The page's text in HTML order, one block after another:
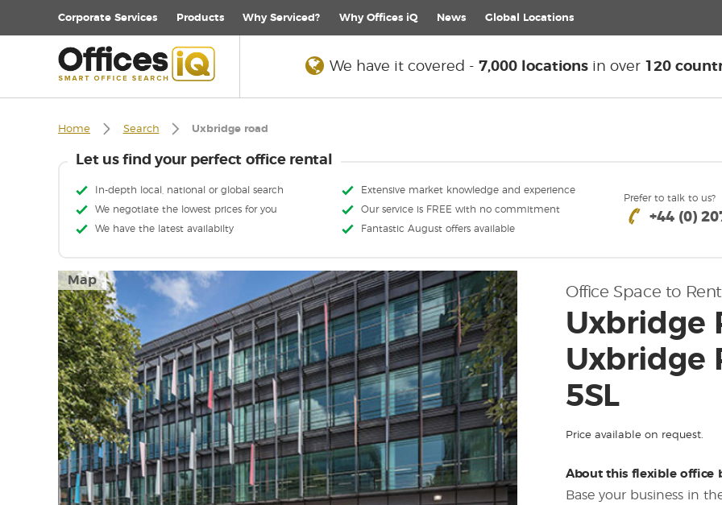
Corporate Services Products Why Serviced? Why Offices iQ News Global Locations
We have it covered - 7,000 locationsin over 120
Home Search Uxbridge road
Let us find your perfect office rental
In-depth local, national or global search
Extensive market knowledge and experience
We negotiate the lowest prices for you
Our service is FREE with no commitment
We have the latest availabilty
Fantastic August offers available
Prefer to talk to us?
+44 (0)
Map
Office Space to
Uxbridge
Uxbridge
5SL
Price available on request.
About this flexible office
Base your business in